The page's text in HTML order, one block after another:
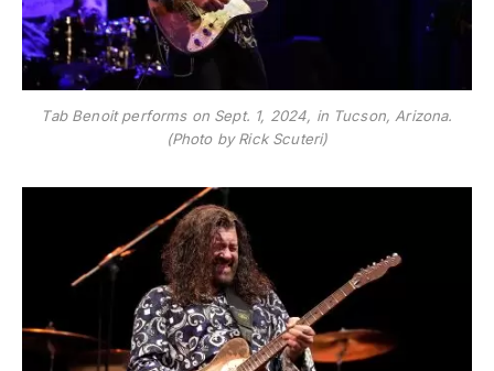
Tab Benoit performs on Sept. 1, 2024, in Tucson, Arizona.
(Photo by Rick Scuteri)